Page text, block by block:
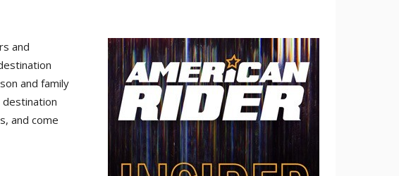
and
and family
destination
and come